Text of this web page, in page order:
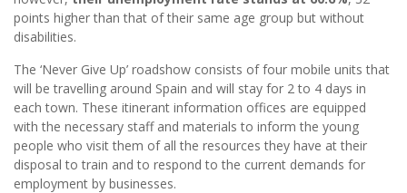
points higher than that of their same age group but without
disabilities.
The ‘Never Give Up’ roadshow consists of four mobile units that
will be travelling around Spain and will stay for 2 to 4 days in
each town. These itinerant information offices are equipped
with the necessary staff and materials to inform the young
people who visit them of all the resources they have at their
disposal to train and to respond to the current demands for
employment by businesses.